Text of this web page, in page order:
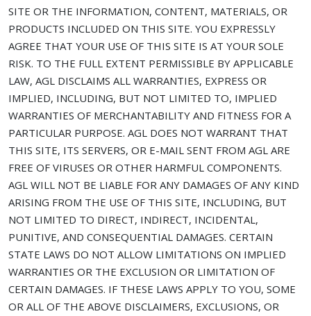
SITE OR THE INFORMATION, CONTENT, MATERIALS, OR
PRODUCTS INCLUDED ON THIS SITE. YOU EXPRESSLY
AGREE THAT YOUR USE OF THIS SITE IS AT YOUR SOLE
RISK. TO THE FULL EXTENT PERMISSIBLE BY APPLICABLE
LAW, AGL DISCLAIMS ALL WARRANTIES, EXPRESS OR
IMPLIED, INCLUDING, BUT NOT LIMITED TO, IMPLIED
WARRANTIES OF MERCHANTABILITY AND FITNESS FOR A
PARTICULAR PURPOSE. AGL DOES NOT WARRANT THAT
THIS SITE, ITS SERVERS, OR E-MAIL SENT FROM AGL ARE
FREE OF VIRUSES OR OTHER HARMFUL COMPONENTS.
AGL WILL NOT BE LIABLE FOR ANY DAMAGES OF ANY KIND
ARISING FROM THE USE OF THIS SITE, INCLUDING, BUT
NOT LIMITED TO DIRECT, INDIRECT, INCIDENTAL,
PUNITIVE, AND CONSEQUENTIAL DAMAGES. CERTAIN
STATE LAWS DO NOT ALLOW LIMITATIONS ON IMPLIED
WARRANTIES OR THE EXCLUSION OR LIMITATION OF
CERTAIN DAMAGES. IF THESE LAWS APPLY TO YOU, SOME
OR ALL OF THE ABOVE DISCLAIMERS, EXCLUSIONS, OR